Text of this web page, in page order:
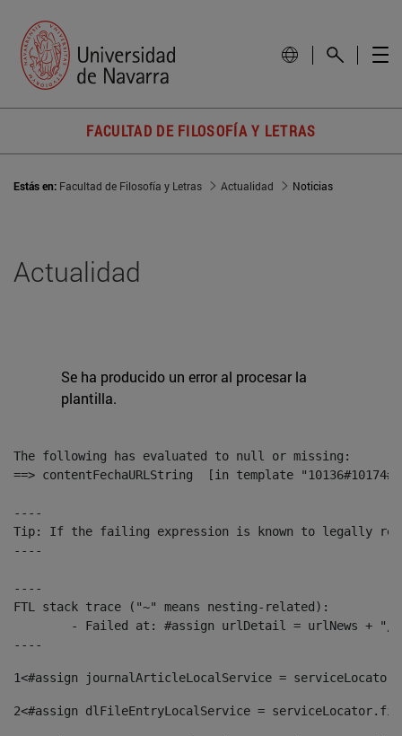
FACULTAD DE FILOSOFÍA Y LETRAS
Estás en: Facultad de Filosofía y Letras Actualidad Noticias
Actualidad
Se ha producido un error al procesar la
plantilla.
The following has evaluated to null or missing:
==> contentFechaURLString  [in template
----
Tip: If the failing expression is known to legally refer
----
----
FTL stack trace ("~" means nesting-related):
----
1<#assign journalArticleLocalService =
2<#assign dlFileEntryLocalService =